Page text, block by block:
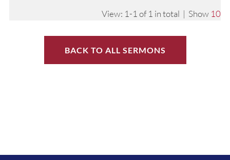
View: 1-1 of 1 in total | Show 10
BACK TO ALL SERMONS